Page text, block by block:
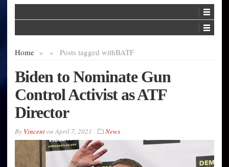
Home » Posts tagged with
» BATF
Biden to Nominate Gun
Control Activist as ATF
Director
By VincentonApril 7, 2021 News